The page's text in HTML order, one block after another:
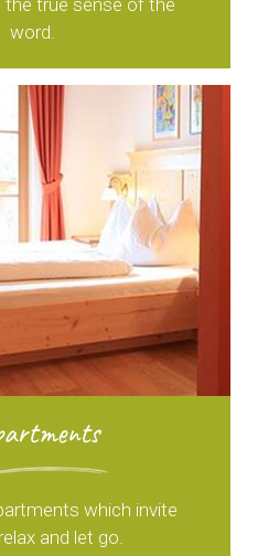
the true sense of the
word.
which invite
and let go.